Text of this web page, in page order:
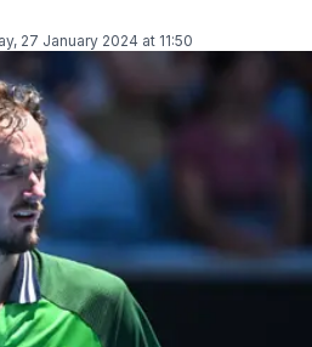
27 January 2024 at 11:50